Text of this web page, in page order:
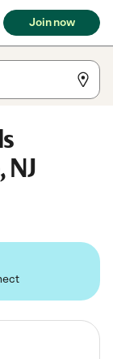
Join now
NJ